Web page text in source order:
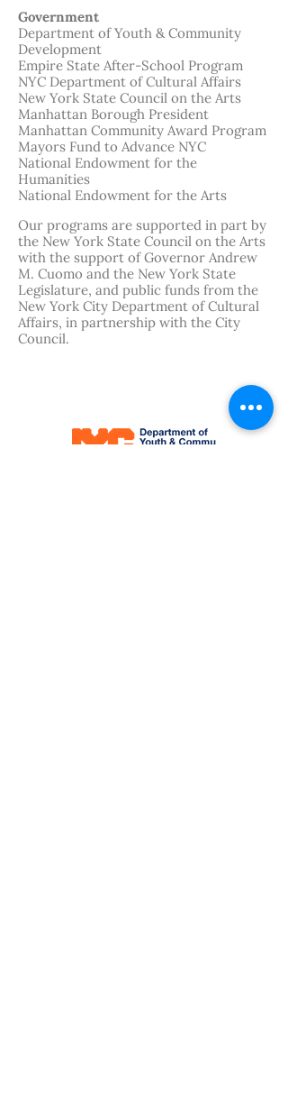
Government
Department of Youth & Community
Development
Empire State After-School Program
NYC Department of Cultural Affairs
New York State Council on the Arts
Manhattan Borough President
Manhattan Community Award Program
Mayors Fund to Advance NYC
National Endowment for the
Humanities
National Endowment for the Arts
Our programs are supported in part by
the New York State Council on the Arts
with the support of Governor Andrew
M. Cuomo and the New York State
Legislature, and public funds from the
New York City Department of Cultural
Affairs, in partnership with the City
Council.